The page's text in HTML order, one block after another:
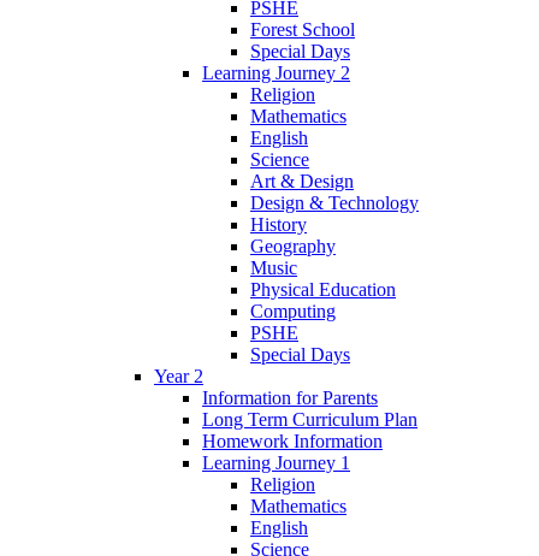
PSHE
Forest School
Special Days
Learning Journey 2
Religion
Mathematics
English
Science
Art & Design
Design & Technology
History
Geography
Music
Physical Education
Computing
PSHE
Special Days
Year 2
Information for Parents
Long Term Curriculum Plan
Homework Information
Learning Journey 1
Religion
Mathematics
English
Science